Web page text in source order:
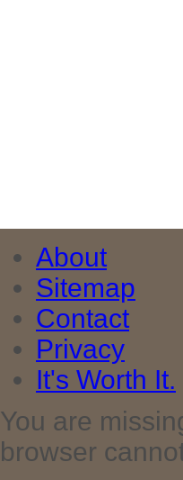
About
Sitemap
Contact
Privacy
It's Worth It.
You are
browser